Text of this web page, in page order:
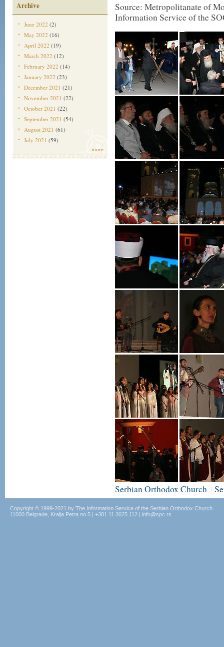
Archive
June 2022 (2)
May 2022 (16)
April 2022 (19)
March 2022 (12)
February 2022 (14)
January 2022 (23)
December 2021 (21)
November 2021 (22)
October 2021 (22)
September 2021 (54)
August 2021 (61)
July 2021 (59)
more
Source: Metropolitanate of
Information Service of the
Serbian Orthodox Church |
Copyright © 1999-2021 by The Information Service of the Serbian Orthodox Church
11000 Belgrade, Kralja Petra no.5 | +381.11.3025.112 | info@spc.rs